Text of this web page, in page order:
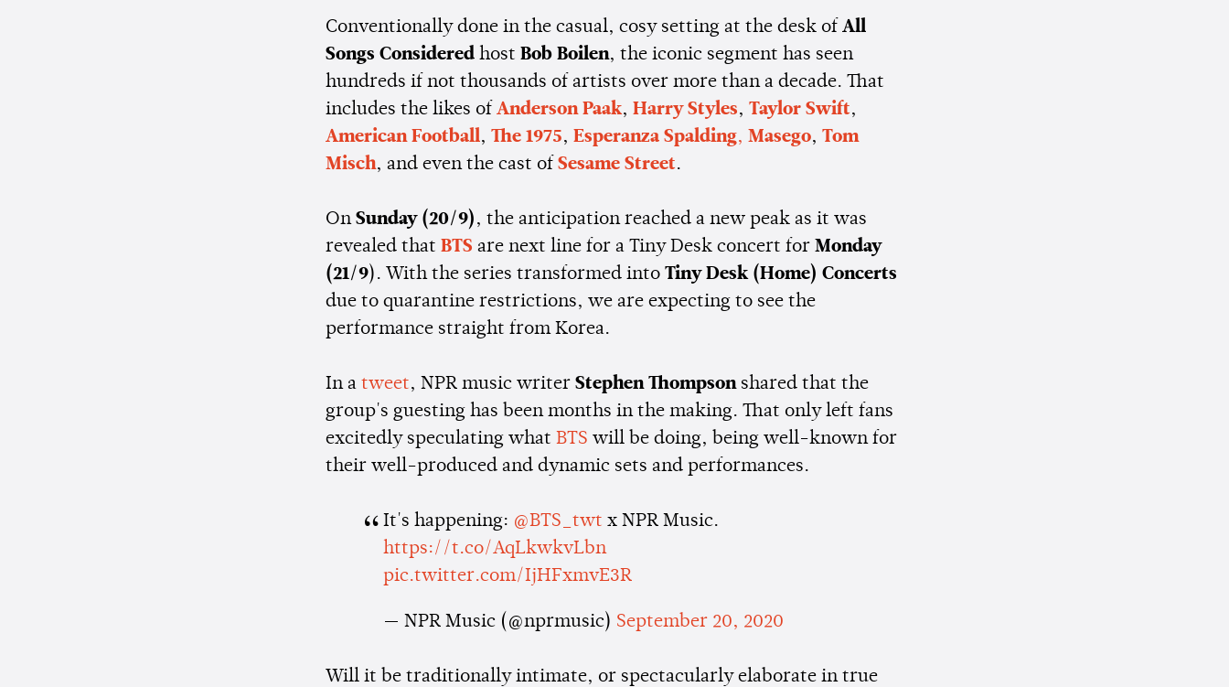
Conventionally done in the casual, cosy setting at the desk of All
Songs Considered host Bob Boilen, the iconic segment has seen
hundreds if not thousands of artists over more than a decade. That
includes the likes of Anderson Paak, Harry Styles, Taylor Swift,
American Football, The 1975, Esperanza Spalding, Masego, Tom
Misch, and even the cast of Sesame Street.
On Sunday (20/9) , the anticipation reached a new peak as it was
revealed that BTS are next line for a Tiny Desk concert for Monday
(21/9). With the series transformed into Tiny Desk (Home) Concerts
due to quarantine restrictions, we are expecting to see the
performance straight from Korea.
In a tweet, NPR music writer Stephen Thompsonshared that the
group's guesting has been months in the making. That only left fans
excitedly speculating what BTS will be doing, being well-known for
their well-produced and dynamic sets and performances.
It's happening: @BTS_twt x NPR Music.
https://t.co/AqLkwkvLbn
pic.twitter.com/IjHFxmvE3R
— NPR Music (@nprmusic) September 20, 2020
Will it be traditionally intimate, or spectacularly elaborate in true